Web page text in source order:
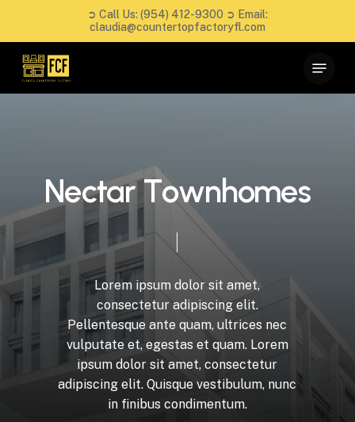
main
content
➲ Call Us: (954) 412-9300 ➲ Email:
claudia@countertopfactoryfl.com
NectarTownhomes
Lorem ipsum dolor sit amet,
consectetur adipiscing elit.
Pellentesque ante quam, ultrices nec
vulputate et, egestas et quam. Lorem
ipsum dolor sit amet, consectetur
adipiscing elit. Quisque vestibulum, nunc
in finibus condimentum.
Menu